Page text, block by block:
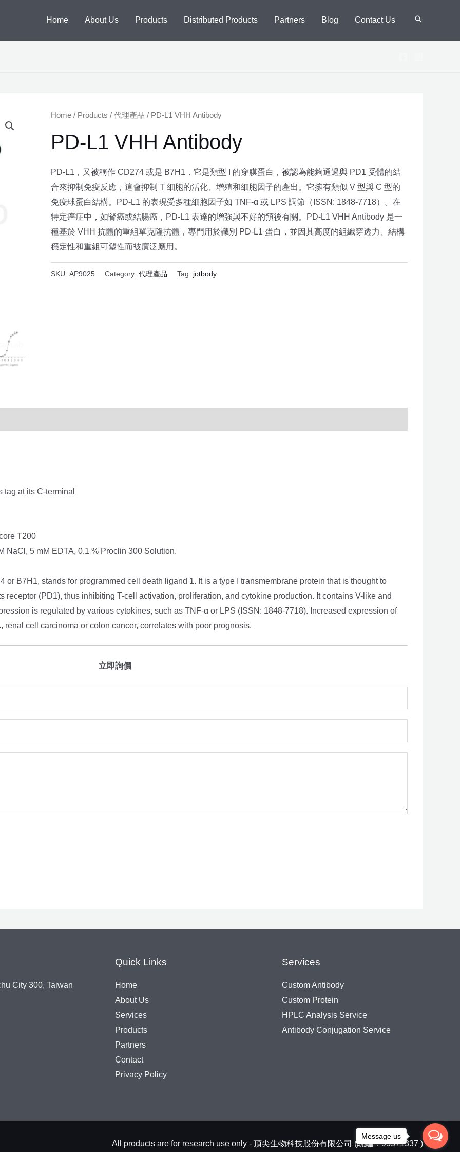
Home About Us Products Distributed Products Partners Blog Contact Us
Home/ Products / 代理產品 / PD-L1 VHH Antibody
PD-L1 VHH Antibody
PD-L1，又被稱作 CD274 或是 B7H1，它是類型 I 的穿膜蛋白，被認為能夠通過與 PD1 受體的結
合來抑制免疫反應，這會抑制 T 細胞的活化、增殖和細胞因子的產出。它擁有類似 V 型與 C 型的
免疫球蛋白結構。PD-L1 的表現受多種細胞因子如 TNF-α 或 LPS 調節（ISSN: 1848-7718）。在
特定癌症中，如腎癌或結腸癌，PD-L1 表達的增強與不好的預後有關。PD-L1 VHH Antibody 是一
種基於 VHH 抗體的重組單克隆抗體，專門用於識別 PD-L1 蛋白，並因其高度的組織穿透力、結構
穩定性和重組可塑性而被廣泛應用。
SKU: AP9025 Category: 代理產品 Tag: jotbody
tag at its C-terminal
T200
NaCl, 5 mM EDTA, 0.1 % Proclin 300 Solution.
or B7H1, stands for programmed cell death ligand 1. It is a type I transmembrane protein that is thought to
receptor (PD1), thus inhibiting T-cell activation, proliferation, and cytokine production. It contains V-like and
is regulated by various cytokines, such as TNF-α or LPS (ISSN: 1848-7718). Increased expression of
renal cell carcinoma or colon cancer, correlates with poor prognosis.
立即詢價
City 300, Taiwan
Quick Links
Home
About Us
Services
Products
Partners
Contact
Privacy Policy
Services
Custom Antibody
Custom Protein
HPLC Analysis Service
Antibody Conjugation Service
All products are for research use only - 頂尖生物科技股份有限公司 (統編：93371337 )
Message us